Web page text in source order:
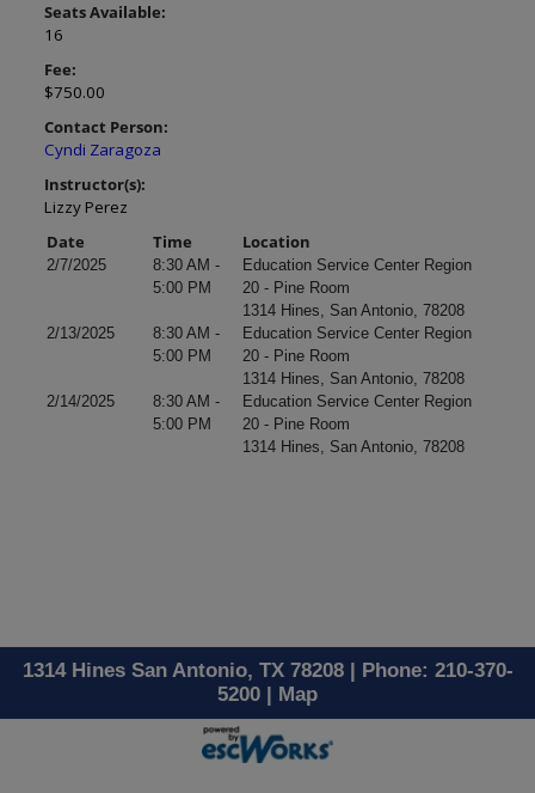
Seats Available:
16
Fee:
$750.00
Contact Person:
Cyndi Zaragoza
Instructor(s):
Lizzy Perez
Date
Time Location
2/7/2025
8:30 AM -
5:00 PM
Education Service Center Region
20 - Pine Room
1314 Hines, San Antonio, 78208
2/13/2025
8:30 AM -
5:00 PM
Education Service Center Region
20 - Pine Room
1314 Hines, San Antonio, 78208
2/14/2025
8:30 AM -
5:00 PM
Education Service Center Region
20 - Pine Room
1314 Hines, San Antonio, 78208
1314 Hines San Antonio, TX 78208 | Phone: 210-370-
5200 | Map